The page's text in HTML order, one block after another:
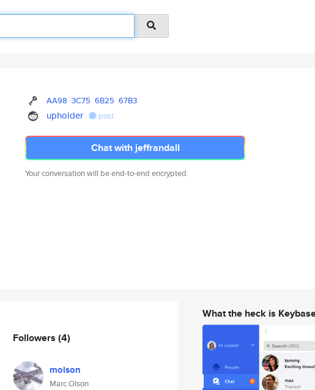
AA98 3C75 6B25 67B3
upholder post
Chat with jeffrandall
Your conversation will be end-to-end encrypted.
Followers (4)
molson
Marc Olson
What the heck is